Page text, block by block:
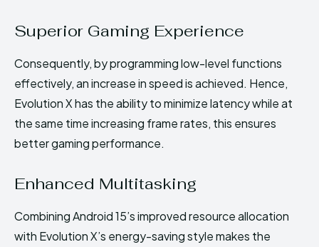
Superior Gaming Experience
Consequently, by programming low-level functions
effectively, an increase in speed is achieved. Hence,
Evolution X has the ability to minimize latency while at
the same time increasing frame rates, this ensures
better gaming performance.
Enhanced Multitasking
Combining Android 15’s improved resource allocation
with Evolution X’s energy-saving style makes the